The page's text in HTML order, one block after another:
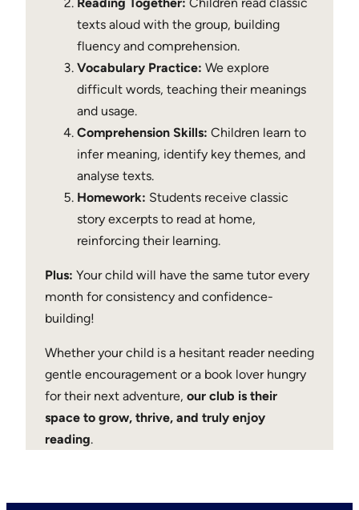
Reading Together: Children read classic
texts aloud with the group, building
fluency and comprehension.
Vocabulary Practice: We explore
difficult words, teaching their meanings
and usage.
Comprehension Skills: Children learn to
infer meaning, identify key themes, and
analyse texts.
Homework: Students receive classic
story excerpts to read at home,
reinforcing their learning.
Plus: Your child will have the same tutor every
month for consistency and confidence-
building!
Whether your child is a hesitant reader needing
gentle encouragement or a book lover hungry
for their next adventure, our club is their
space to grow, thrive, and truly enjoy
reading.